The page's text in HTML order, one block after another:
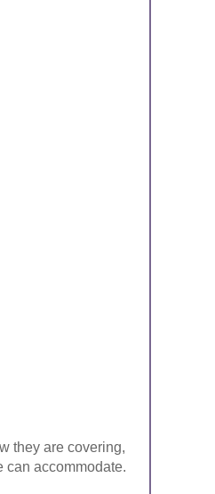
they are covering,
can accommodate.